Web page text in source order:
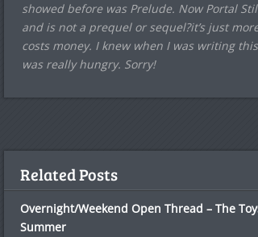
showed before was Prelude. Now Portal
and is not a prequel or sequel?it’s just
costs money. I knew when I was writing
was really hungry. Sorry!
Related Posts
Overnight/Weekend Open Thread – The
Summer